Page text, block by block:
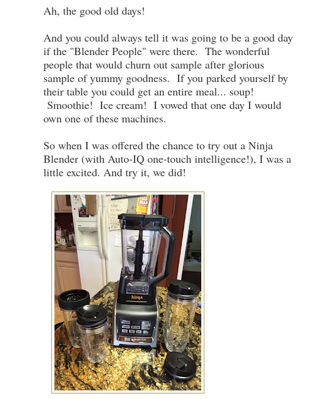
Ah, the good old days!
And you could always tell it was going to be a good day
if the "Blender People" were there. The wonderful
people that would churn out sample after glorious
sample of yummy goodness. If you parked yourself by
their table you could get an entire meal... soup!
Smoothie! Ice cream! I vowed that one day I would
own one of these machines.
So when I was offered the chance to try out a Ninja
Blender (with Auto-IQ one-touch intelligence!), I was a
little excited. And try it, we did!